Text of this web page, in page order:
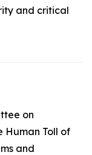
and critical
on
Human Toll of
and